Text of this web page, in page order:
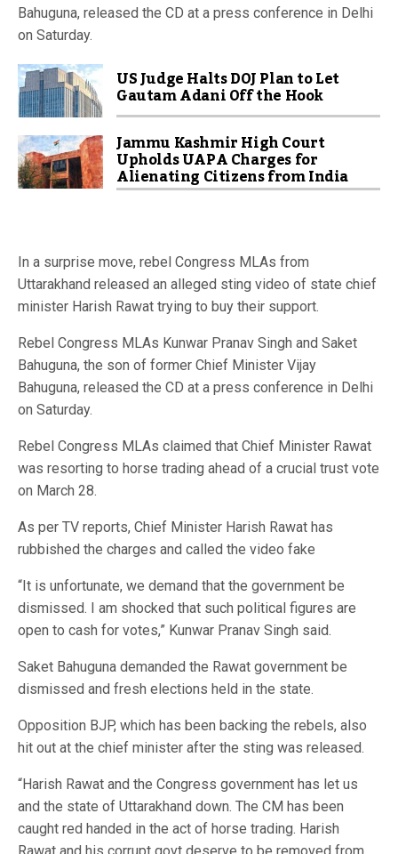
Bahuguna, released the CD at a press conference in Delhi
on Saturday.
US Judge Halts DOJ Plan to Let
Gautam Adani Off the Hook
Jammu Kashmir High Court
Upholds UAPA Charges for
Alienating Citizens from India
In a surprise move, rebel Congress MLAs from
Uttarakhand released an alleged sting video of state chief
minister Harish Rawat trying to buy their support.
Rebel Congress MLAs Kunwar Pranav Singh and Saket
Bahuguna, the son of former Chief Minister Vijay
Bahuguna, released the CD at a press conference in Delhi
on Saturday.
Rebel Congress MLAs claimed that Chief Minister Rawat
was resorting to horse trading ahead of a crucial trust vote
on March 28.
As per TV reports, Chief Minister Harish Rawat has
rubbished the charges and called the video fake
“It is unfortunate, we demand that the government be
dismissed. I am shocked that such political figures are
open to cash for votes,” Kunwar Pranav Singh said.
Saket Bahuguna demanded the Rawat government be
dismissed and fresh elections held in the state.
Opposition BJP, which has been backing the rebels, also
hit out at the chief minister after the sting was released.
“Harish Rawat and the Congress government has let us
and the state of Uttarakhand down. The CM has been
caught red handed in the act of horse trading. Harish